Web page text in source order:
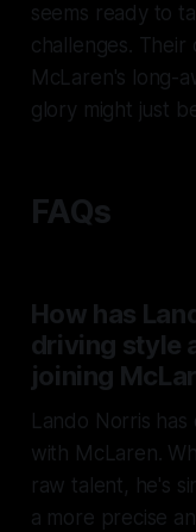
seems ready to
challenges.
McLaren's long-
glory might just
FAQs
How has
driving style
joining
Lando Norris
with McLaren.
raw talent, he's
a more precise